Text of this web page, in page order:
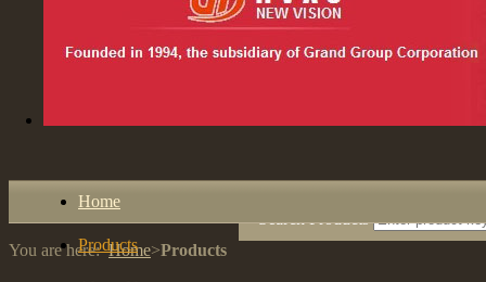
Home
Products
Search Products
You are here:Home>Products